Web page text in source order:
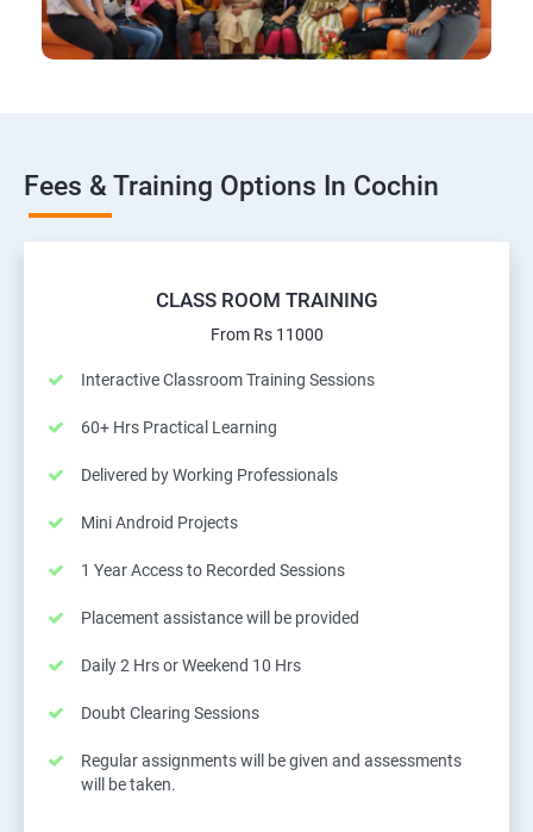
Fees & Training Options In Cochin
CLASS ROOM TRAINING
From Rs 11000
Interactive Classroom Training Sessions
60+ Hrs Practical Learning
Delivered by Working Professionals
Mini Android Projects
1 Year Access to Recorded Sessions
Placement assistance will be provided
Daily 2 Hrs or Weekend 10 Hrs
Doubt Clearing Sessions
Regular assignments will be given and assessments
will be taken.